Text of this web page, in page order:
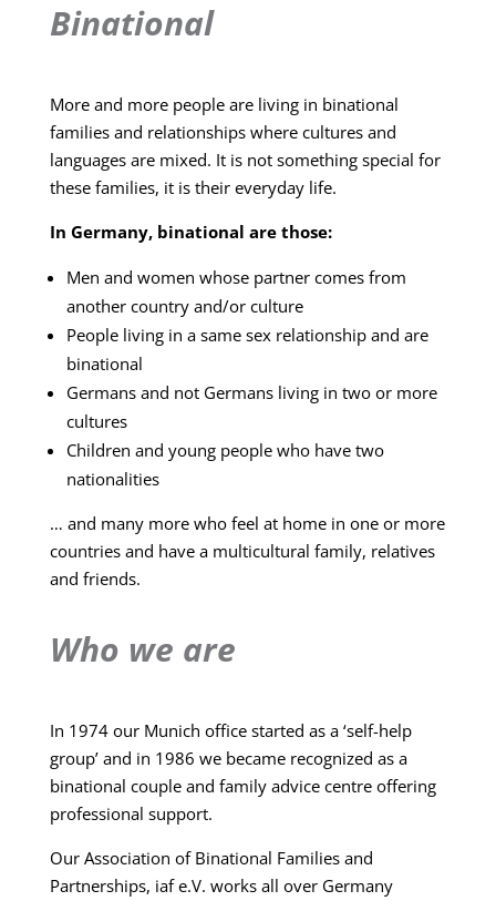
Binational
More and more people are living in binational
families and relationships where cultures and
languages are mixed. It is not something special for
these families, it is their everyday life.
In Germany, binational are those:
Men and women whose partner comes from
another country and/or culture
People living in a same sex relationship and are
binational
Germans and not Germans living in two or more
cultures
Children and young people who have two
nationalities
… and many more who feel at home in one or more
countries and have a multicultural family, relatives
and friends.
Who we are
In 1974 our Munich office started as a ‘self-help
group’ and in 1986 we became recognized as a
binational couple and family advice centre offering
professional support.
Our Association of Binational Families and
Partnerships, iaf e.V. works all over Germany